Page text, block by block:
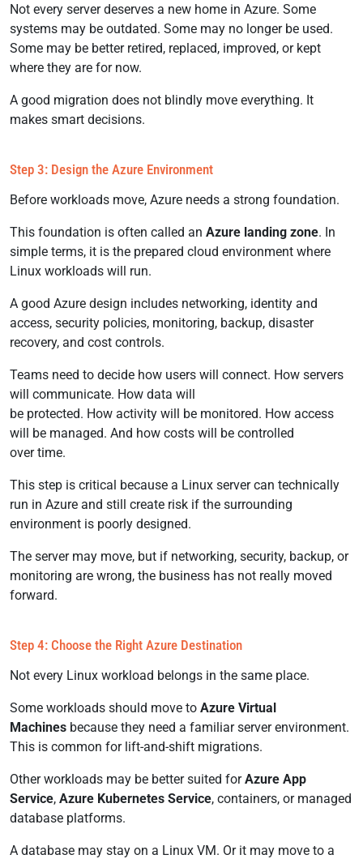
Not every server deserves a new home in Azure. Some
systems may be outdated. Some may no longer be used.
Some may be better retired, replaced, improved, or kept
where they are for now.
A good migration does not blindly move everything. It
makes smart decisions.
Step 3: Design the Azure Environment
Before workloads move, Azure needs a strong foundation.
This foundation is often called an Azure landing zone. In
simple terms, it is the prepared cloud environment where
Linux workloads will run.
A good Azure design includes networking, identity and
access, security policies, monitoring, backup, disaster
recovery, and cost controls.
Teams need to decide how users will connect. How servers
will communicate. How data will
be protected. How activity will be monitored. How access
will be managed. And how costs will be controlled
over time.
This step is critical because a Linux server can technically
run in Azure and still create risk if the surrounding
environment is poorly designed.
The server may move, but if networking, security, backup, or
monitoring are wrong, the business has not really moved
forward.
Step 4: Choose the Right Azure Destination
Not every Linux workload belongs in the same place.
Some workloads should move to Azure Virtual
Machines because they need a familiar server environment.
This is common for lift-and-shift migrations.
Other workloads may be better suited forAzure App
Service, Azure Kubernetes Service, containers, or managed
database platforms.
A database may stay on a Linux VM. Or it may move to a